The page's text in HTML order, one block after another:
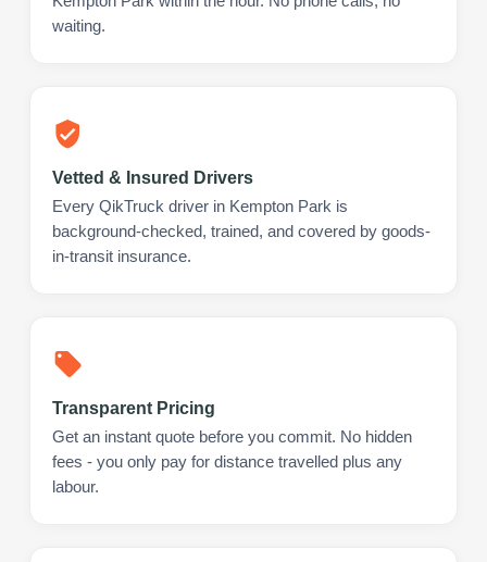
waiting.
Vetted & Insured Drivers
Every QikTruck driver in Kempton Park is
background-checked, trained, and covered by goods-
in-transit insurance.
Transparent Pricing
Get an instant quote before you commit. No hidden
fees - you only pay for distance travelled plus any
labour.